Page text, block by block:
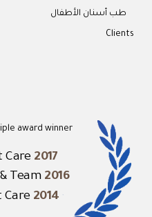
طب أسنان الأطفال
Clients
award winner
Care 2017
Team 2016
Care 2014